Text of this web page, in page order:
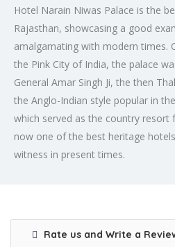
Hotel Narain Niwas Palace is the
Rajasthan, showcasing a good
amalgamating with modern times.
the Pink City of India, the palace
General Amar Singh Ji, the then
the Anglo-Indian style popular in
which served as the country resort
now one of the best heritage
witness in present times.
Rate us and Write a